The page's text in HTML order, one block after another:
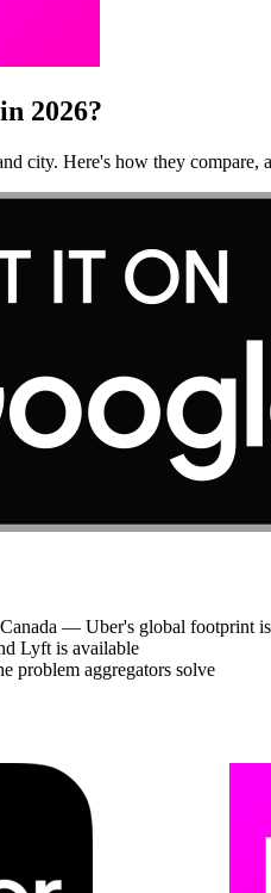
2026?
city. Here's how they
— Uber's global footprint
Lyft is available
problem aggregators solve